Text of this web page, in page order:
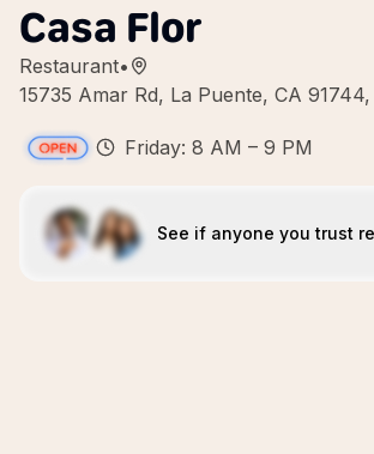
Casa Flor
Restaurant•
15735 Amar Rd, La Puente, CA
Friday: 8 AM – 9 PM
See if anyone you trust